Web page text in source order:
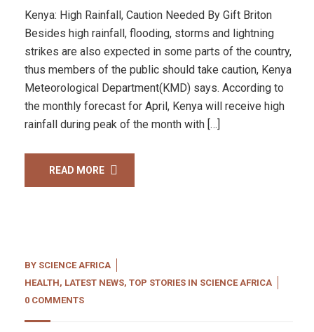
Kenya: High Rainfall, Caution Needed By Gift Briton
Besides high rainfall, flooding, storms and lightning
strikes are also expected in some parts of the country,
thus members of the public should take caution, Kenya
Meteorological Department(KMD) says. According to
the monthly forecast for April, Kenya will receive high
rainfall during peak of the month with […]
READ MORE
BY SCIENCE AFRICA
HEALTH, LATEST NEWS, TOP STORIES IN SCIENCE AFRICA
0 COMMENTS